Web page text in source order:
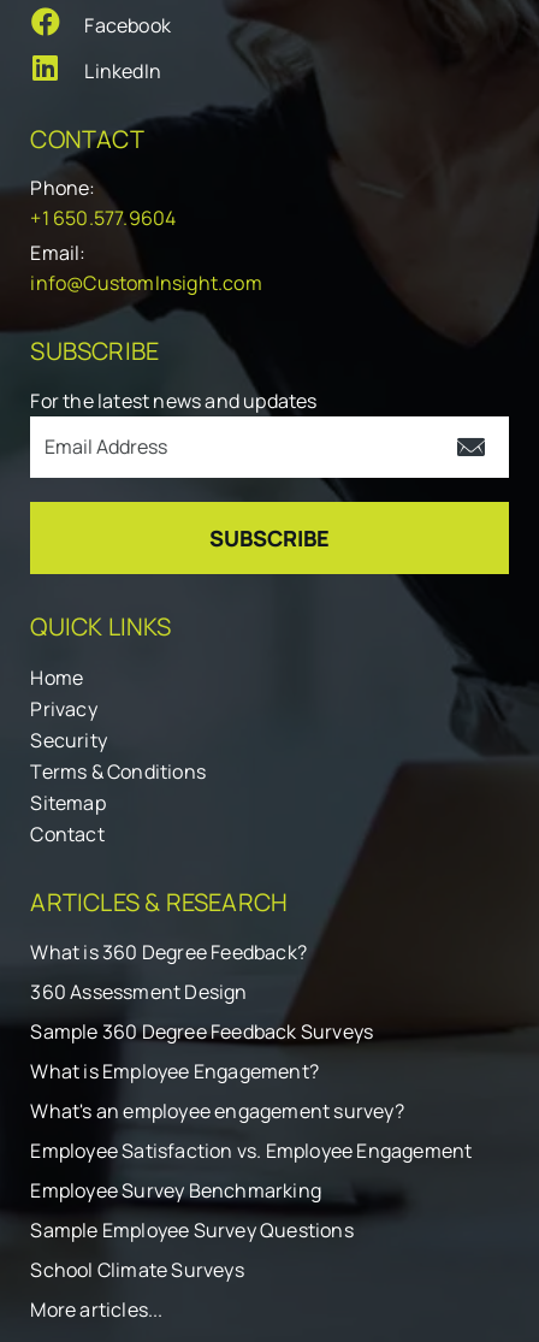
Facebook
LinkedIn
CONTACT
Phone:
+1 650.577.9604
Email:
info@CustomInsight.com
SUBSCRIBE
For the latest news and updates
QUICK LINKS
Home
Privacy
Security
Terms & Conditions
Sitemap
Contact
ARTICLES & RESEARCH
What is 360 Degree Feedback?
360 Assessment Design
Sample 360 Degree Feedback Surveys
What is Employee Engagement?
What's an employee engagement survey?
Employee Satisfaction vs. Employee Engagement
Employee Survey Benchmarking
Sample Employee Survey Questions
School Climate Surveys
More articles...